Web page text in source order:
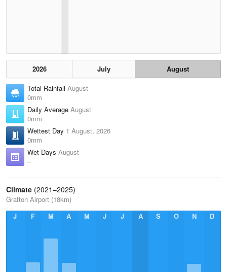
2026 July
August
Total Rainfall August
0mm
Daily Average August
0mm
Wettest Day 1 August, 2026
0mm
Wet Days August
–
Climate (2021–2025)
Grafton Airport (18km)
J
F M A M J J A S O N D